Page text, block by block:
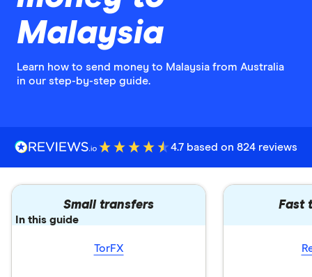
Malaysia
Learn how to send money to Malaysia from Australia
in our step-by-step guide.
4.7 based on 824 reviews
In this guide
Small transfers
TorFX
Fast